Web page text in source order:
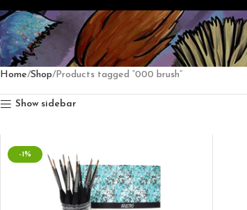
Home Shop Products tagged “000 brush”
Show sidebar
-1%